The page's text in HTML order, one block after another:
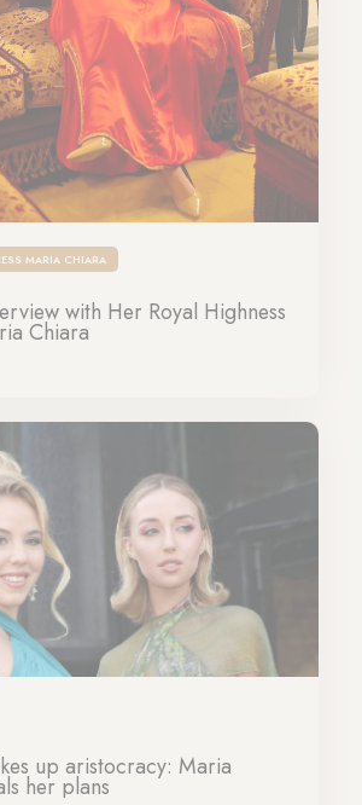
MARIA CHIARA
with Her Royal Highness
Chiara
up aristocracy: Maria
her plans